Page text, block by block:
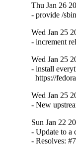
Thu Jan 26
- provide /
Wed Jan 25
- increment
Wed Jan 25
- install
https://
Wed Jan 25
- New
Sun Jan 22
- Update to a
- Resolves: